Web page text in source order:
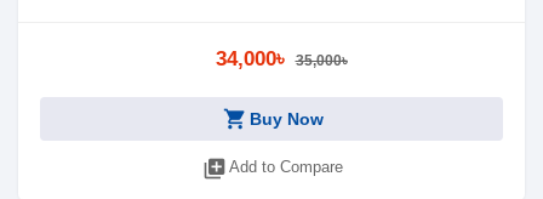
34,000৳ 35,000৳
shopping_cart Buy Now
library_add Add to Compare